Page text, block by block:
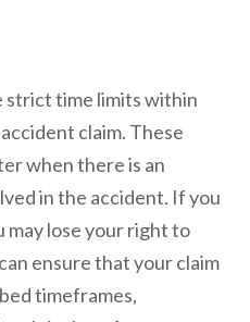
strict time limits within
claim. These
when there is an
in the accident. If you
may lose your right to
ensure that your claim
timeframes,